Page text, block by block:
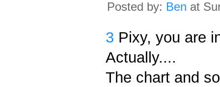
Posted by: Ben at
3 Pixy, you are
Actually....
The chart and